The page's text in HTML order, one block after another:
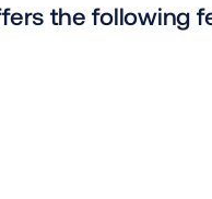
the following